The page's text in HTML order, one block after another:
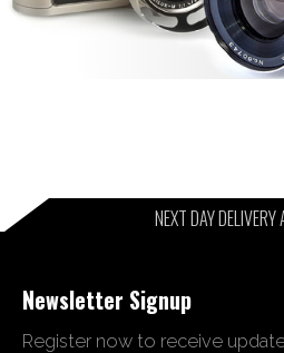
NEXT DAY DELIVERY
Newsletter Signup
Register now to receive